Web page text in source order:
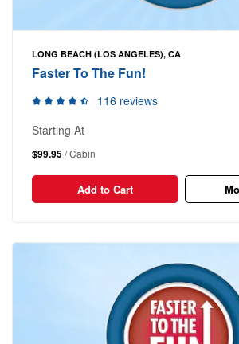
LONG BEACH (LOS ANGELES), CA
Faster To The Fun!
116 reviews
Starting At
$99.95/ Cabin
Add to Cart